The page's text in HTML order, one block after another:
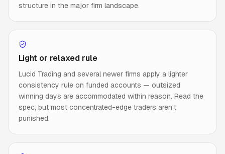
structure in the major firm landscape.
Light or relaxed rule
Lucid Trading and several newer firms apply a lighter
consistency rule on funded accounts — outsized
winning days are accommodated within reason. Read the
spec, but most concentrated-edge traders aren't
punished.